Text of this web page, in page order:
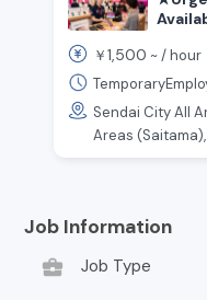
Sales
Store
￥1,500 ~ /hour
Sendai City All
Areas
Job Information
business_center
Job Type